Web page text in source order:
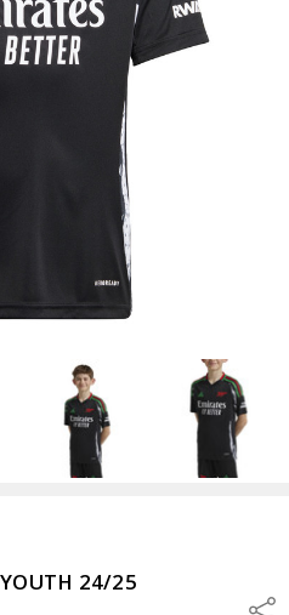
YOUTH 24/25